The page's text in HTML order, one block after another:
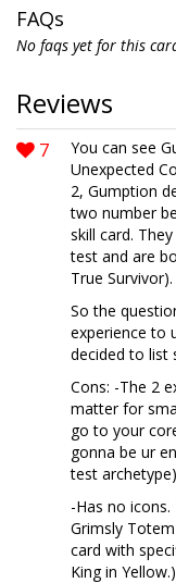
FAQs
No faqs yet for this
Reviews
7
You can see
Unexpected
2, Gumption
two number
skill card.
test and are
True Survivor).
So the
experience to
decided to list
Cons: -The 2
matter for
go to your
gonna be ur
test
-Has no
Grimsly
card with
King in Yellow.)